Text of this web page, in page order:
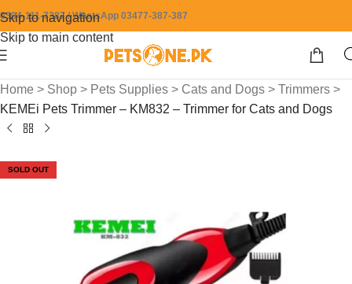
Skip to navigation
Skip to main content
0304-111-7387 / WhatsApp 03477-387-387
Home > Shop > Pets Supplies > Cats and Dogs > Trimmers >
KEMEi Pets Trimmer – KM832 – Trimmer for Cats and Dogs
SOLD OUT